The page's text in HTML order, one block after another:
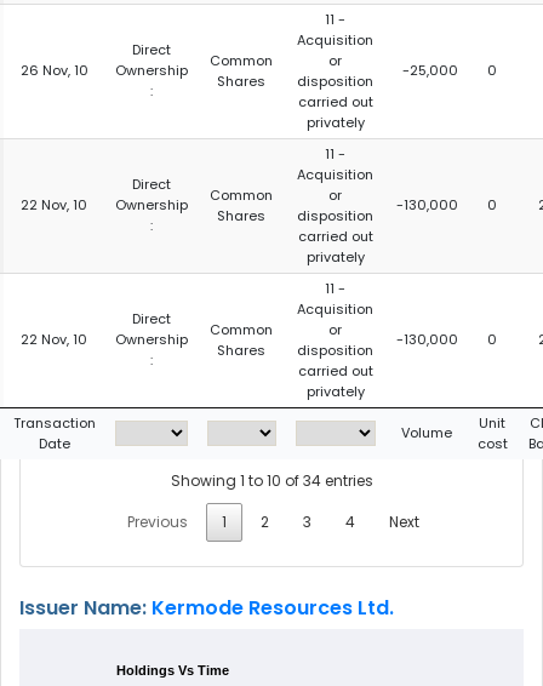
26 Nov, 10
Direct
Ownership
:
Common
Shares
11 -
Acquisition
or
disposition
carried out
privately
-25,000 0
22 Nov, 10
Direct
Ownership
:
Common
Shares
11 -
Acquisition
or
disposition
carried out
privately
-130,000 0
22 Nov, 10
Direct
Ownership
:
Common
Shares
11 -
Acquisition
or
disposition
carried out
privately
-130,000 0
Transaction
Date
Volume
Unit
cost
Showing 1 to 10 of 34 entries
Previous
1 2 3 4 Next
Issuer Name: Kermode Resources Ltd.
Holdings Vs Time